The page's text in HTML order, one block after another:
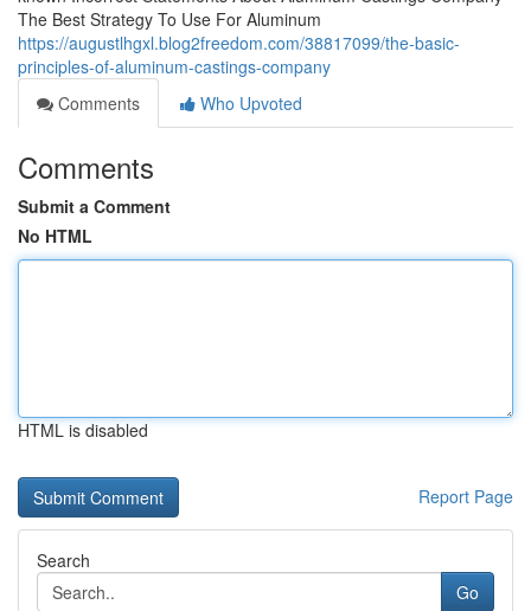
The Best Strategy To Use For Aluminum
https://augustlhgxl.blog2freedom.com/38817099/the-basic-
principles-of-aluminum-castings-company
Comments
Who Upvoted
Comments
Submit a Comment
No HTML
HTML is disabled
Report Page
Search
Go